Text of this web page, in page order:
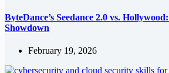
ByteDance’s Seedance 2.0 vs.
Showdown
February 19, 2026